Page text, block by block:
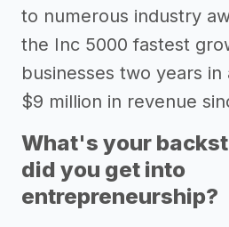
to numerous industry
the Inc 5000 fastest
businesses two years
$9 million in revenue
What's your
did you get into
entrepreneurship?